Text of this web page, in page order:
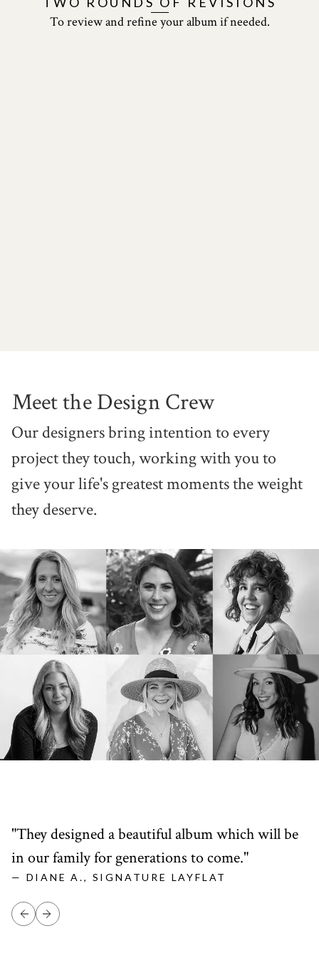
To review and refine youralbum if needed.
Meet the Design Crew
Our designers bring intention to every
project they touch, workingwith you to
give your life's greatestmoments the weight
they deserve.
"They designed a beautiful album which will be
in our family for generations to come."
— DIANE A., SIGNATURE LAYFLAT